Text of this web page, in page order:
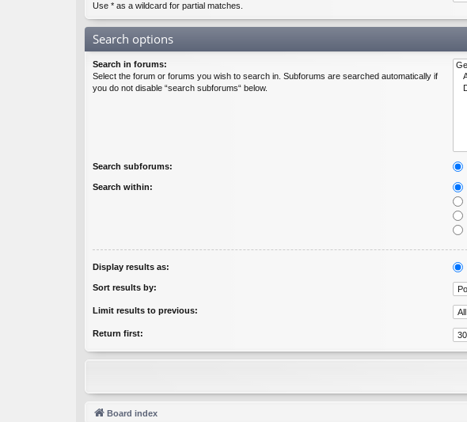
Use * as a wildcard for partial matches.
Search options
Search in forums:
Select the forum or forums you wish to search in. Subforums are searched automatically if
you do not disable “search subforums“ below.
Search subforums:
Search within:
Display results as:
Sort results by:
Limit results to previous:
Return first:
Board index